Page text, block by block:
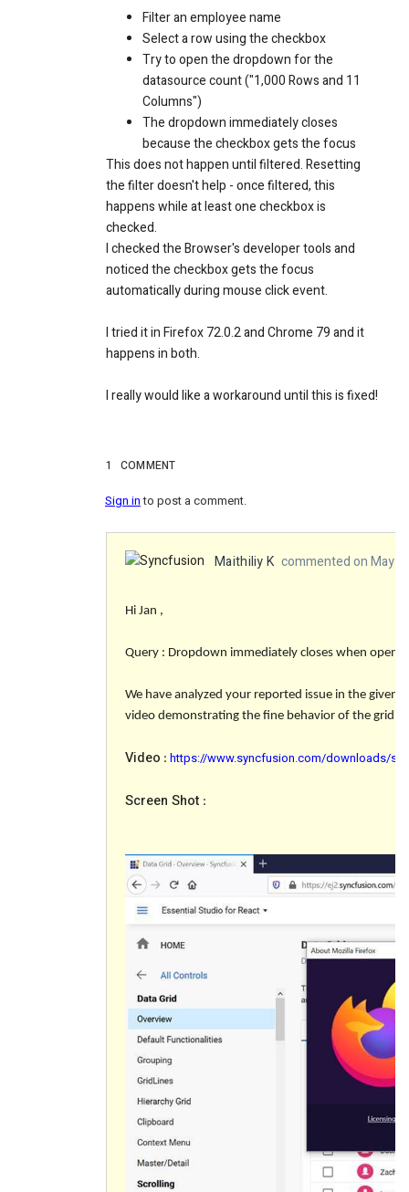
Filter an employee name
Select a row using the checkbox
Try to open the dropdown for the
datasource count ("1,000 Rows and 11
Columns")
The dropdown immediately closes
because the checkbox gets the focus
This does not happen until filtered. Resetting
the filter doesn't help - once filtered, this
happens while at least one checkbox is
checked.
I checked the Browser's developer tools and
noticed the checkbox gets the focus
automatically during mouse click event.
I tried it in Firefox 72.0.2 and Chrome 79 and it
happens in both.
I really would like a workaround until this is fixed!
1 COMMENT
Sign into post a comment.
Maithiliy K commented on May
Hi Jan ,
Query : Dropdown immediately closes when
We have analyzed your reported issue in the given
video demonstrating the fine behavior of the grid
Video : https://www.syncfusion.com/downloads/
Screen Shot :